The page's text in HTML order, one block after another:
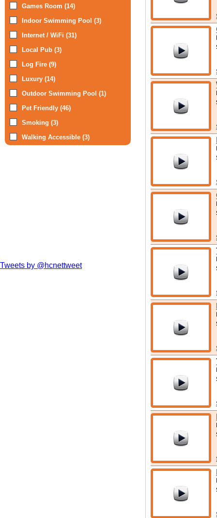
Games Room (14)
Indoor Swimming Pool (3)
Internet / WiFi (31)
Local Pub (3)
Log Fire (9)
Luxury (14)
Outdoor Swimming Pool (1)
Pet Friendly (46)
Smoking (3)
Walking Accessible (3)
Tweets by @hcnettweet